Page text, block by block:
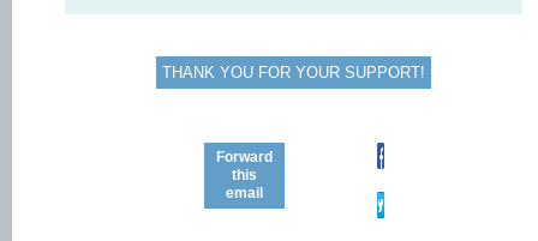
THANK YOU FOR YOUR SUPPORT!
Forward
this
email